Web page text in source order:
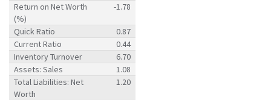
Return on Net Worth
(%)
-1.78
Quick Ratio
0.87
Current Ratio
0.44
Inventory Turnover
6.70
Assets: Sales
1.08
Total Liabilities: Net
Worth
1.20